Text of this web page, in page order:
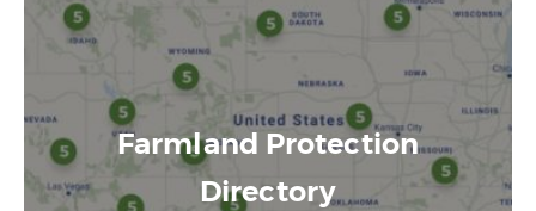
Farmland Protection
Directory